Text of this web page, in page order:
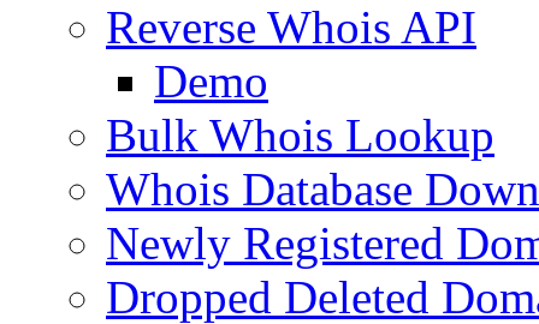
Reverse Whois API
Demo
Bulk Whois Lookup
Whois Database
Newly Registered
Dropped Deleted